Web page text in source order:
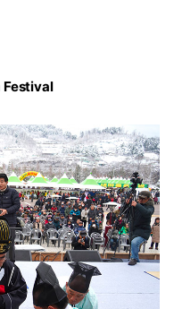
Festival